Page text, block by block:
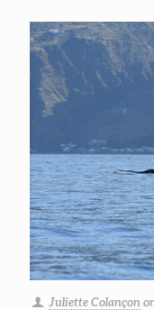
Juliette Colançon